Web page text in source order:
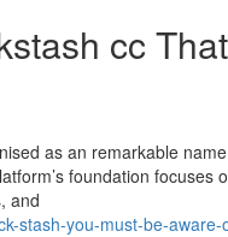
cc
as an remarkable
foundation focuses
and
stash-you-must-be-aware-